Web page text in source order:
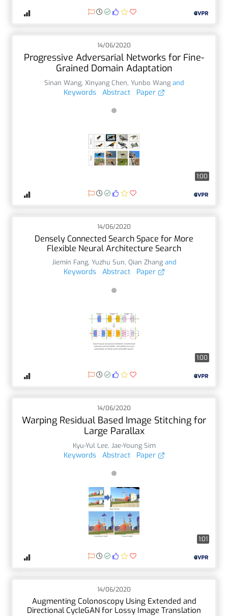
14/06/2020
Progressive Adversarial Networks for Fine-
Grained Domain Adaptation
Sinan Wang, Xinyang Chen, Yunbo Wang and
Keywords Abstract Paper
1:00
14/06/2020
Densely Connected Search Space for More
Flexible Neural Architecture Search
Jiemin Fang, Yuzhu Sun, Qian Zhang and
Keywords Abstract Paper
1:00
14/06/2020
Warping Residual Based Image Stitching for
Large Parallax
Kyu-Yul Lee, Jae-Young Sim
Keywords Abstract Paper
1:01
14/06/2020
Augmenting Colonoscopy Using Extended and
Directional CycleGAN for Lossy Image Translation